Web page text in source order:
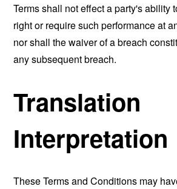
Terms shall not effect a party's ability
right or require such performance at
nor shall the waiver of a breach
any subsequent breach.
Translation
Interpretation
These Terms and Conditions may